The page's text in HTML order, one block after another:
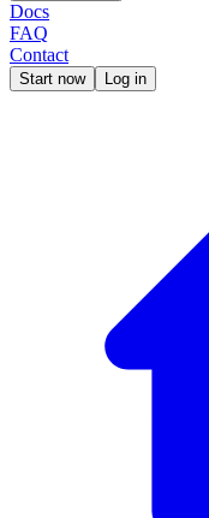
Docs
FAQ
Contact
Start now Log in